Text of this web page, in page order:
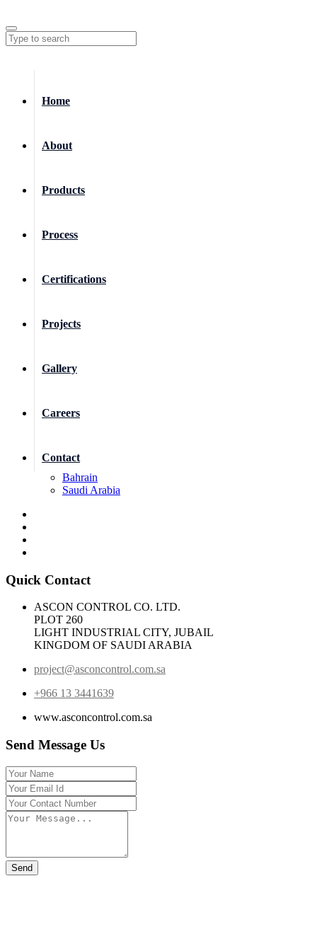
Home
About
Products
Process
Certifications
Projects
Gallery
Careers
Contact
Bahrain
Saudi Arabia
Quick Contact
ASCON CONTROL CO. LTD.
PLOT 260
LIGHT INDUSTRIAL CITY, JUBAIL
KINGDOM OF SAUDI ARABIA
project@asconcontrol.com.sa
+966 13 3441639
www.asconcontrol.com.sa
Send Message Us
Send